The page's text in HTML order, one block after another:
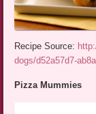
Recipe Source:
dogs/d52a57d7-
Pizza Mummies